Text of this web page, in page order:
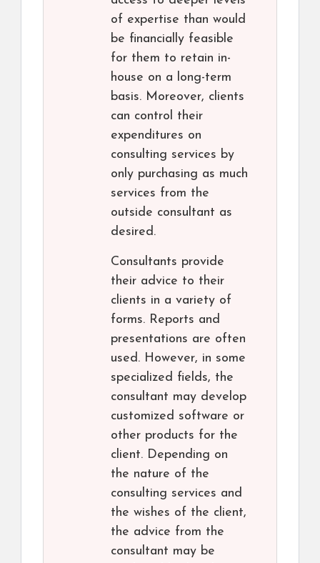
of expertise than would
be financially feasible
for them to retain in-
house on a long-term
basis. Moreover, clients
can control their
expenditures on
consulting services by
only purchasing as much
services from the
outside consultant as
desired.
Consultants provide
their advice to their
clients in a variety of
forms. Reports and
presentations are often
used. However, in some
specialized fields, the
consultant may develop
customized software or
other products for the
client. Depending on
the nature of the
consulting services and
the wishes of the client,
the advice from the
consultant may be